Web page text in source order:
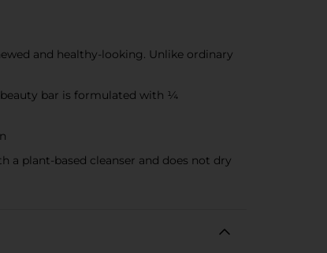
and healthy-looking. Unlike ordinary
beauty bar is formulated with ¼
a plant-based cleanser and does not dry